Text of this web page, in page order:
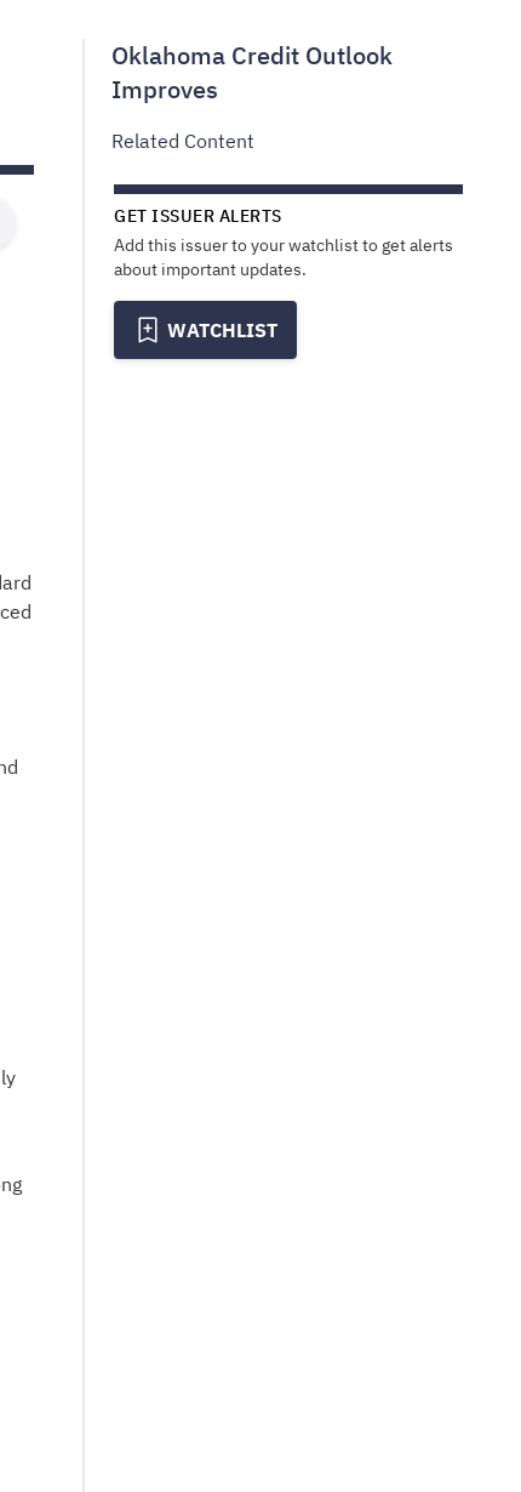
Oklahoma Credit Outlook
Improves
Related Content
GET ISSUER ALERTS
Add this issuer to your watchlist to get alerts
about important updates.
WATCHLIST